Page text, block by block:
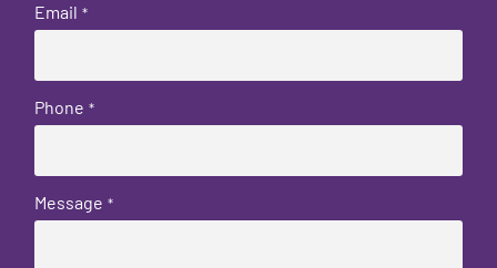
Email *
Phone *
Message *